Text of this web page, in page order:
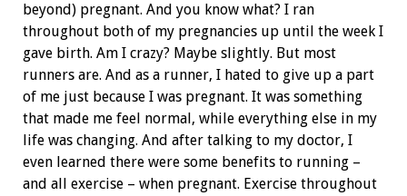
beyond) pregnant. And you know what? I ran
throughout both of my pregnancies up until the week I
gave birth. Am I crazy? Maybe slightly. But most
runners are. And as a runner, I hated to give up a part
of me just because I was pregnant. It was something
that made me feel normal, while everything else in my
life was changing. And after talking to my doctor, I
even learned there were some benefits to running –
and all exercise – when pregnant. Exercise throughout